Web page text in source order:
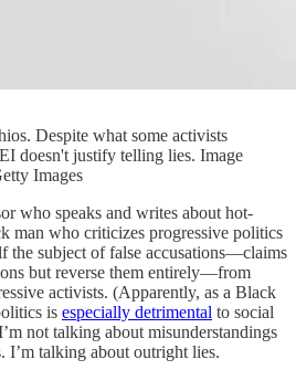
Despite what some activists
doesn't justify telling lies. Image
Images
who speaks and writes about hot-
man who criticizes progressive politics
the subject of false accusations—claims
but reverse them entirely—from
activists. (Apparently, as a Black
is especially detrimental to social
not talking about misunderstandings
I’m talking about outright lies.